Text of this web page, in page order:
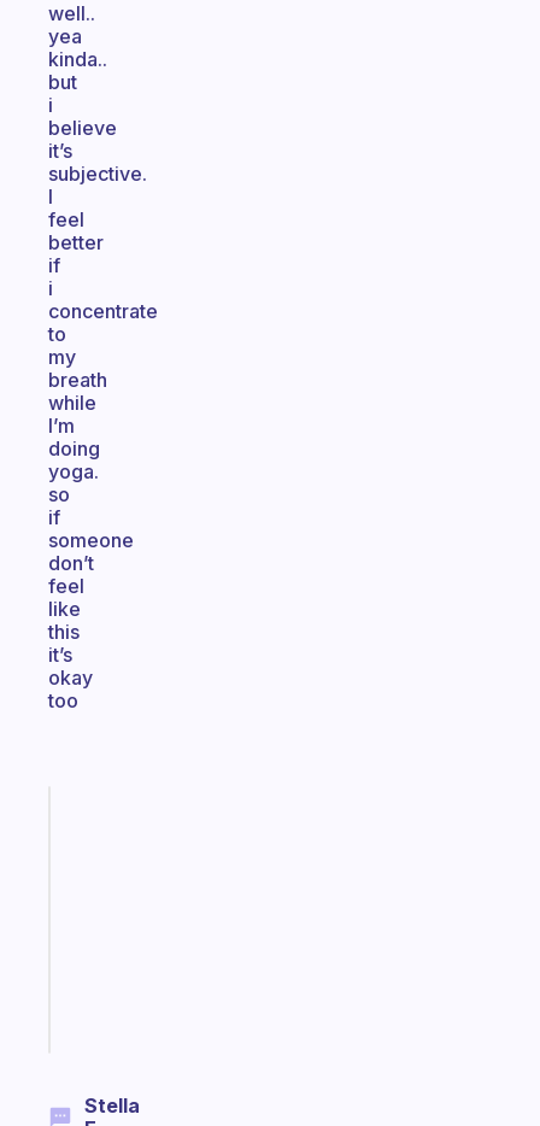
well..
yea
kinda..
but
i
believe
it’s
subjective.
I
feel
better
if
i
concentrate
to
my
breath
while
I’m
doing
yoga.
so
if
someone
don’t
feel
like
this
it’s
okay
too
Stella